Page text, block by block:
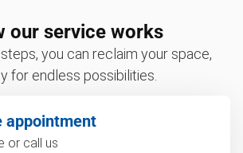
our service works
you can reclaim your space,
for endless possibilities.
appointment
or call us